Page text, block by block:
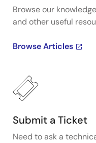
Browse our
and other useful
Browse Articles
Submit a Ticket
Need to ask a